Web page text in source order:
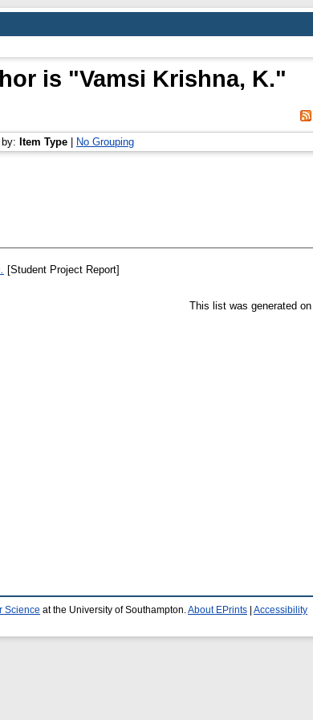
is "Vamsi Krishna, K."
Item Type No Grouping
[Student Project Report]
This list was generated on
Science at the University of Southampton. About EPrints Accessibility